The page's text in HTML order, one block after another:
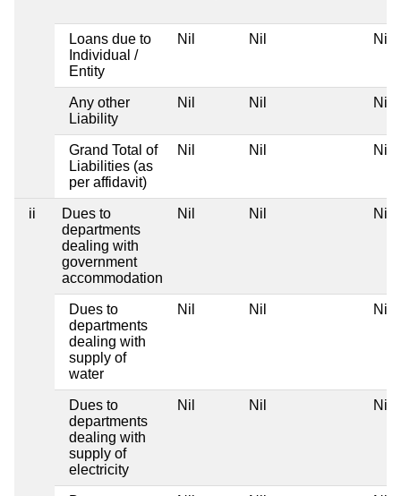
Loans due to
Individual /
Entity
Nil Nil Nil
Any other
Liability
Nil Nil Nil
Grand Total of
Liabilities (as
per affidavit)
Nil Nil Nil
ii
Dues to
departments
dealing with
government
accommodation
Nil Nil Nil
Dues to
departments
dealing with
supply of
water
Nil Nil Nil
Dues to
departments
dealing with
supply of
electricity
Nil Nil Nil